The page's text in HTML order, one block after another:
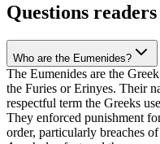
Questions readers
Who are the Eumenides?
The Eumenides are the
the Furies or Erinyes. Their
respectful term the Greeks
They enforced punishment
order, particularly breaches